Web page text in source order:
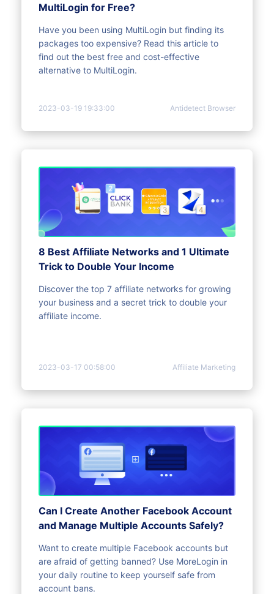
MultiLogin for Free?
Have you been using MultiLogin but finding its
packages too expensive? Read this article to
find out the best free and cost-effective
alternative to MultiLogin.
2023-03-19 19:33:00 Antidetect Browser
8 Best Affiliate Networks and 1 Ultimate
Trick to Double Your Income
Discover the top 7 affiliate networks for growing
your business and a secret trick to double your
affiliate income.
2023-03-17 00:58:00 Affiliate Marketing
Can I Create Another Facebook Account
and Manage Multiple Accounts Safely?
Want to create multiple Facebook accounts but
are afraid of getting banned? Use MoreLogin in
your daily routine to keep yourself safe from
account bans.